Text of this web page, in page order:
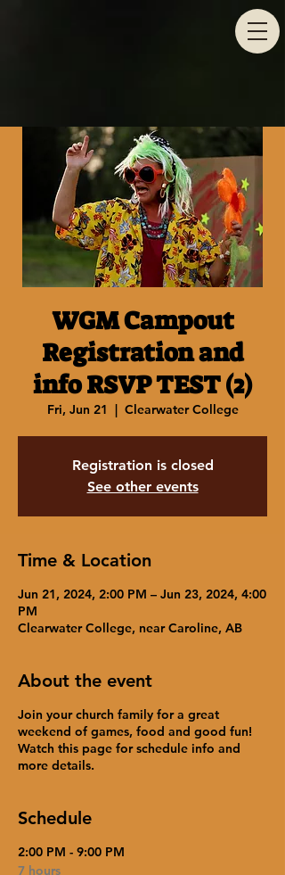
WGM Campout
Registration and
info RSVP TEST (2)
Fri, Jun 21
  |
Clearwater College
Registration is closed
See other events
Time & Location
Jun 21, 2024, 2:00 PM – Jun 23, 2024, 4:00
PM
Clearwater College, near Caroline, AB
About the event
Join your church family for a great
weekend of games, food and good fun!
Watch this page for schedule info and
more details.
Schedule
2:00 PM - 9:00 PM
7 hours